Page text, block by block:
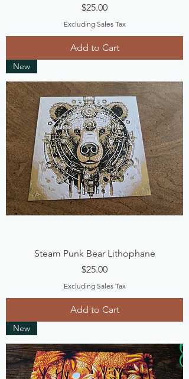
Price
$25.00
Excluding Sales Tax
Add to Cart
New
Steam Punk Bear Lithophane
Price
$25.00
Excluding Sales Tax
Add to Cart
New